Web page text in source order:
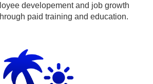
developement and job growth
paid training and education.